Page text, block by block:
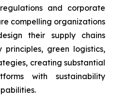
and corporate
compelling organizations
their supply chains
green logistics,
creating substantial
with sustainability